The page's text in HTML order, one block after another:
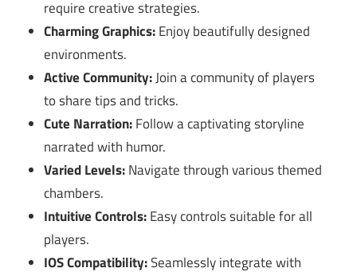
require creative strategies.
Charming Graphics:Enjoy beautifully designed
environments.
Active Community:Join a community of players
to share tips and tricks.
Cute Narration:Follow a captivating storyline
narrated with humor.
Varied Levels:Navigate through various themed
chambers.
Intuitive Controls:Easy controls suitable for all
players.
IOS Compatibility:Seamlessly integrate with